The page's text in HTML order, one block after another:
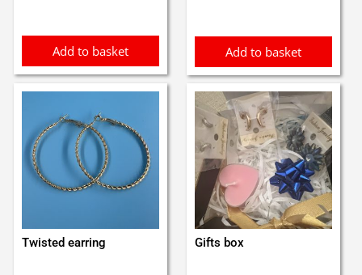
Add to basket Add to basket
Twisted earring Gifts box